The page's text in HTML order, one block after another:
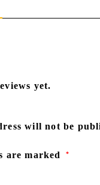
yet.
will not be
are marked *